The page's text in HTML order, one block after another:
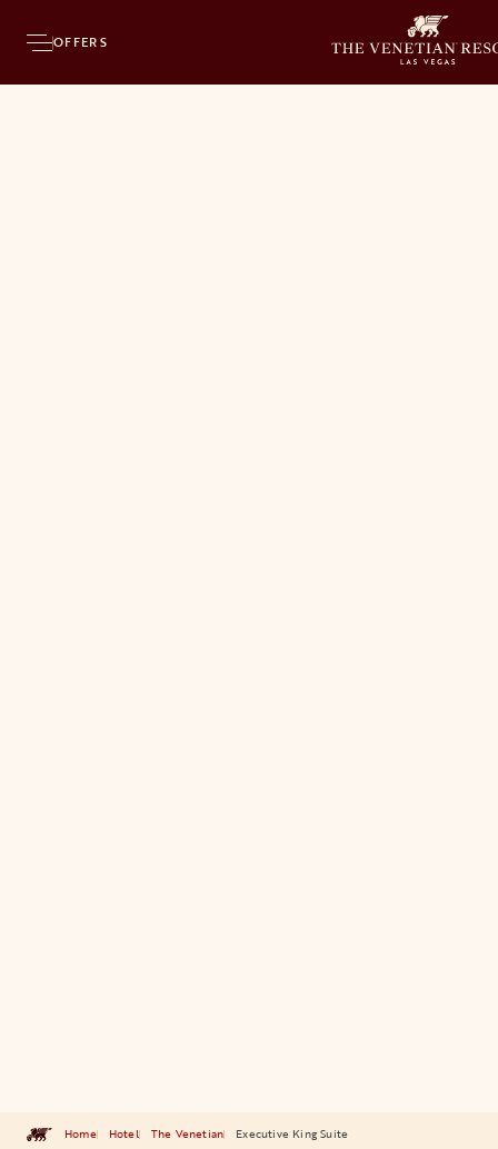
OFFERS
Home Hotel The Venetian Executive King Suite